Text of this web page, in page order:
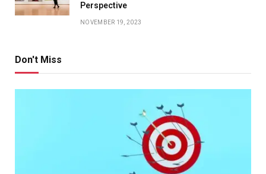
Perspective
NOVEMBER 19, 2023
Don't Miss